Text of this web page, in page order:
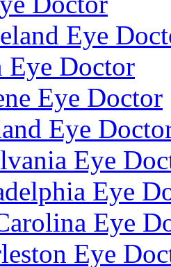
Eye
Eye Doctor
Eye Doctor
Eye
Eye
Eye
Eye
Eye